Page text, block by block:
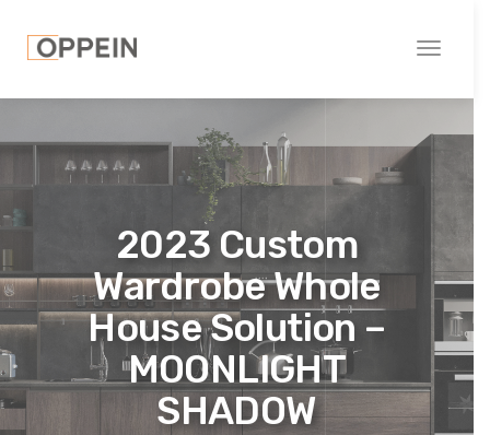
Toggle
2023 Custom
Wardrobe Whole
House Solution –
MOONLIGHT
SHADOW